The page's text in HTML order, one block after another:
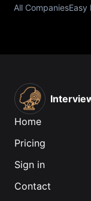
All CompaniesEasy
Home
Pricing
Sign in
Contact